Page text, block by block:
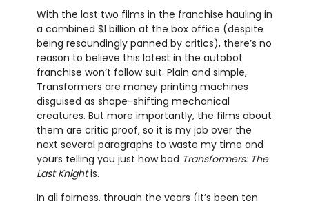
With the last two films in the franchise hauling in
a combined $1 billion at the box office (despite
being resoundingly panned by critics), there’s no
reason to believe this latest in the autobot
franchise won’t follow suit. Plain and simple,
Transformers are money printing machines
disguised as shape-shifting mechanical
creatures. But more importantly, the films about
them are critic proof, so it is my job over the
next several paragraphs to waste my time and
yours telling you just how bad Transformers: The
Last Knightis.
In all fairness, through the years (it’s been ten